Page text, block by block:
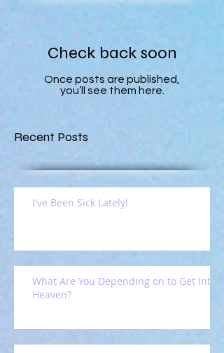
Check back soon
Once posts are published,
you’ll see them here.
Recent Posts
I've Been Sick Lately!
What Are You Depending on to Get Into
Heaven?